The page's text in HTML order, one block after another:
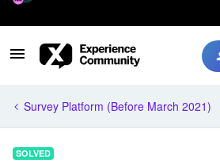
Survey Platform (Before March 2021)
SOLVED